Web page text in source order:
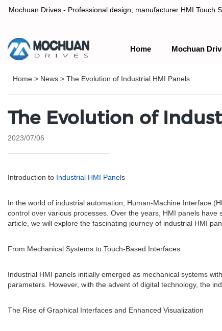
Mochuan Drives - Professional design, manufacturer HMI Touch
Home Mochuan
Home > News > The Evolution of Industrial HMI Panels
The Evolution of
2023/07/06
Introduction to Industrial HMI Panels
In the world of industrial automation, Human-Machine Interface
control over various processes. Over the years, HMI panels
article, we will explore the fascinating journey of industrial HMI
From Mechanical Systems to Touch-Based Interfaces
Industrial HMI panels initially emerged as mechanical systems
parameters. However, with the advent of digital technology, the
The Rise of Graphical Interfaces and Enhanced Visualization